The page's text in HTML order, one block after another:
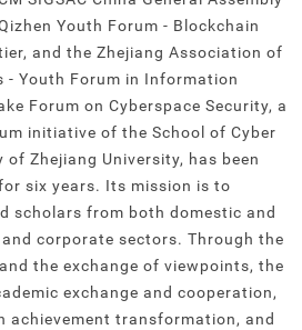
Youth Forum - Blockchain
and the Zhejiang Association of
- Youth Forum in Information
Forum on Cyberspace Security, a
initiative of the School of Cyber
of Zhejiang University, has been
six years. Its mission is to
scholars from both domestic and
corporate sectors. Through the
the exchange of viewpoints, the
exchange and cooperation,
achievement transformation, and